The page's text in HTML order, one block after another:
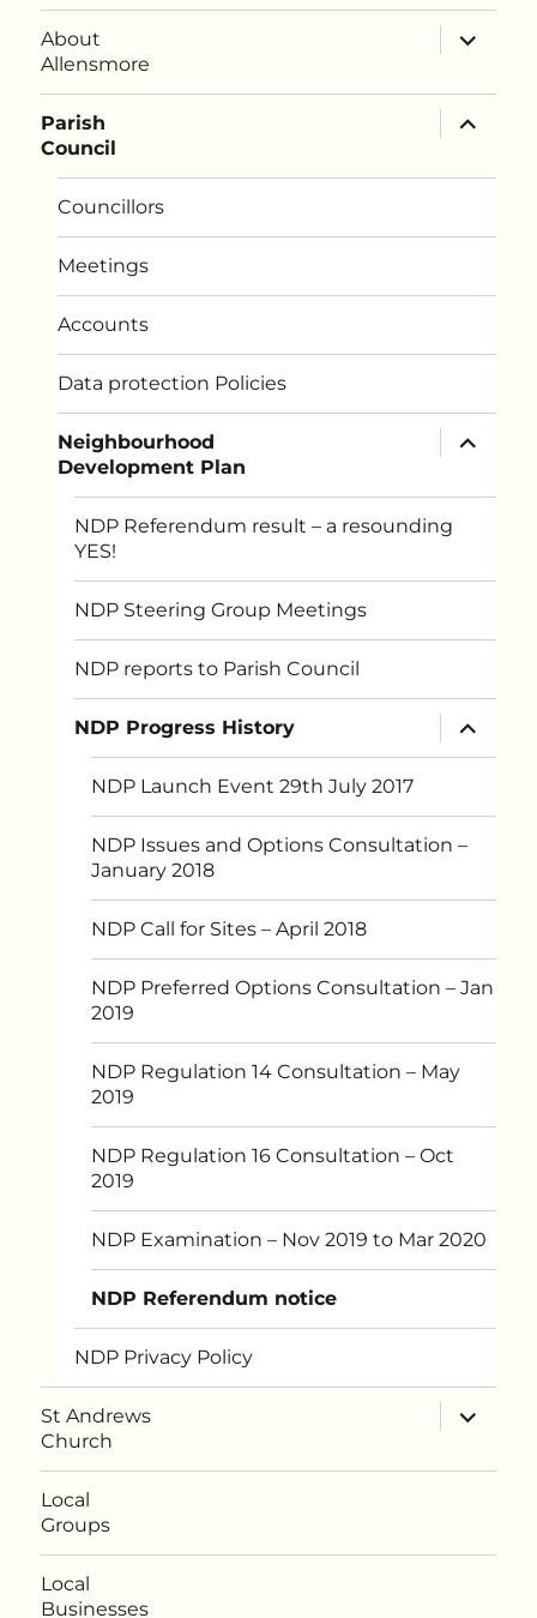
About
Allensmore
expand
child
Parish
Council
expand
child
Councillors
Meetings
Accounts
Data protection Policies
Neighbourhood
Development Plan
expand
child
NDP Referendum result – a resounding
YES!
NDP Steering Group Meetings
NDP reports to Parish Council
NDP Progress History
expand
child
menu
NDP Launch Event 29th July 2017
NDP Issues and Options Consultation –
January 2018
NDP Call for Sites – April 2018
NDP Preferred Options Consultation – Jan
2019
NDP Regulation 14 Consultation – May
2019
NDP Regulation 16 Consultation – Oct
2019
NDP Examination – Nov 2019 to Mar 2020
NDP Referendum notice
NDP Privacy Policy
St Andrews
Church
expand
child
Local
Groups
Local
Businesses